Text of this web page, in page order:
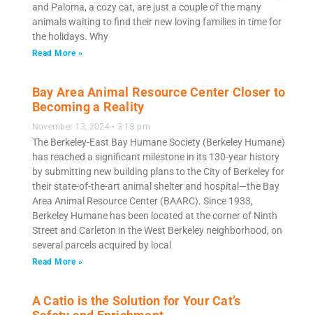
and Paloma, a cozy cat, are just a couple of the many
animals waiting to find their new loving families in time for
the holidays. Why
Read More »
Bay Area Animal Resource Center Closer to
Becoming a Reality
November 13, 2024 3:18 pm
The Berkeley-East Bay Humane Society (Berkeley Humane)
has reached a significant milestone in its 130-year history
by submitting new building plans to the City of Berkeley for
their state-of-the-art animal shelter and hospital—the Bay
Area Animal Resource Center (BAARC). Since 1933,
Berkeley Humane has been located at the corner of Ninth
Street and Carleton in the West Berkeley neighborhood, on
several parcels acquired by local
Read More »
A Catio is the Solution for Your Cat’s